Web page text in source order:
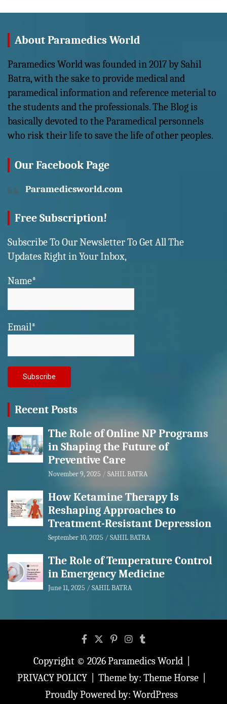
About Paramedics World
Paramedics World was founded in 2017 by Sahil
Batra, with the sake to provide medical and
paramedical information and reference meterial to
the students and the professionals. The Blog is
basically devoted to the Paramedical personnels
who risk their life to save the life of other peoples.
Our Facebook Page
Paramedicsworld.com
Free Subscription!
Subscribe To Our Newsletter To Get All The
Updates Right in Your Inbox,
Name*
Email*
Recent Posts
The Role of Online NP Programs
in Shaping the Future of
Preventive Care
November 9, 2025 SAHIL BATRA
How Ketamine Therapy Is
Reshaping Approaches to
Treatment-Resistant Depression
September 10, 2025 SAHIL BATRA
The Role of Temperature Control
in Emergency Medicine
June 11, 2025 SAHIL BATRA
Copyright © 2026Paramedics World
PRIVACY POLICY
Theme by: Theme Horse
Proudly Powered by: WordPress